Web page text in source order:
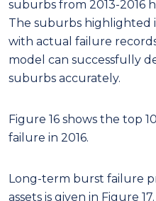
Long-term burst failure
assets is given in Figure
a probability distribution
represent high
statistical significance of
analysis.
When we consider the